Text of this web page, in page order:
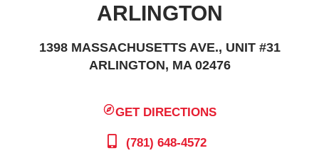
ARLINGTON
1398 MASSACHUSETTS AVE., UNIT #31
ARLINGTON, MA 02476
GET DIRECTIONS
(781) 648-4572